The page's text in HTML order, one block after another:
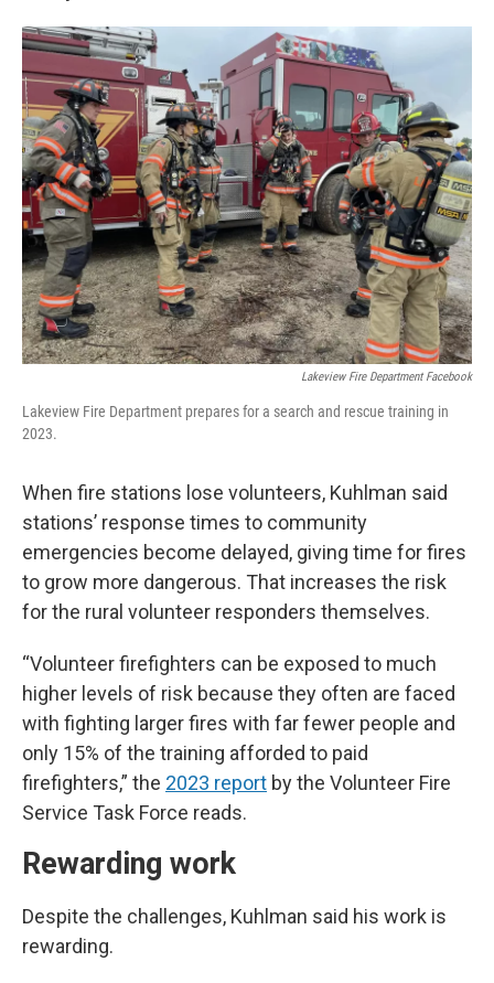
Lakeview Fire Department Facebook
Lakeview Fire Department prepares for a search and rescue training in
2023.
When fire stations lose volunteers, Kuhlman said
stations’ response times to community
emergencies become delayed, giving time for fires
to grow more dangerous. That increases the risk
for the rural volunteer responders themselves.
“Volunteer firefighters can be exposed to much
higher levels of risk because they often are faced
with fighting larger fires with far fewer people and
only 15% of the training afforded to paid
firefighters,” the 2023 report by the Volunteer Fire
Service Task Force reads.
Rewarding work
Despite the challenges, Kuhlman said his work is
rewarding.